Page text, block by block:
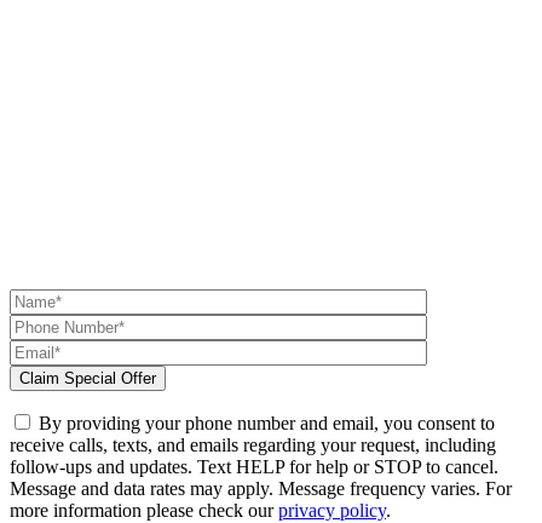
By providing your phone number and email, you consent to
receive calls, texts, and emails regarding your request, including
follow-ups and updates. Text HELP for help or STOP to cancel.
Message and data rates may apply. Message frequency varies. For
more information please check ourprivacy policy.